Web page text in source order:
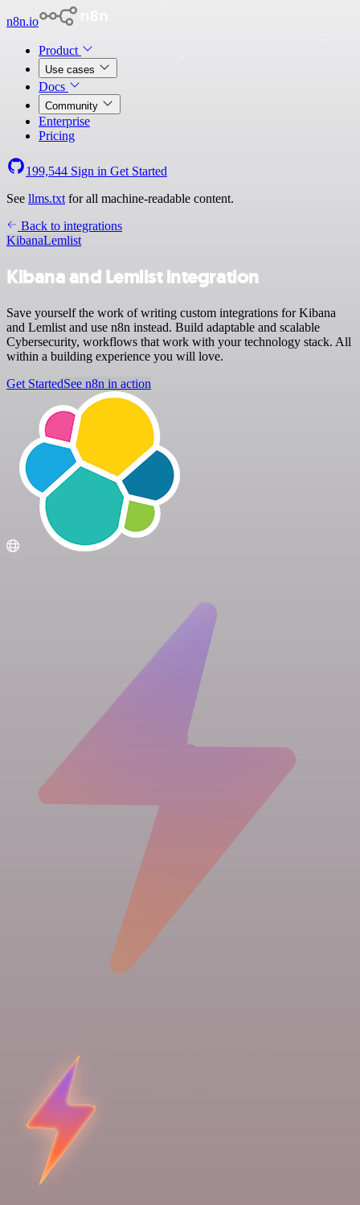
n8n.io
Product
Use cases
Docs
Community
Enterprise
Pricing
199,544 Sign in Get Started
See llms.txt for all machine-readable content.
Back to integrations
KibanaLemlist
Kibana and Lemlist integration
Save yourself the work of writing custom integrations for Kibana
and Lemlist and use n8n instead. Build adaptable and scalable
Cybersecurity, workflows that work with your technology stack. All
within a building experience you will love.
Get StartedSee n8n in action